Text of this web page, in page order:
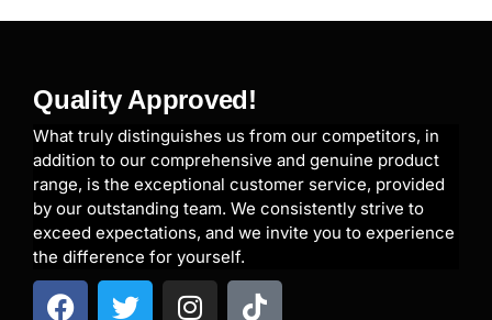
Quality Approved!
What truly distinguishes us from our competitors, in
addition to our comprehensive and genuine product
range, is the exceptional customer service, provided
by our outstanding team. We consistently strive to
exceed expectations, and we invite you to experience
the difference for yourself.